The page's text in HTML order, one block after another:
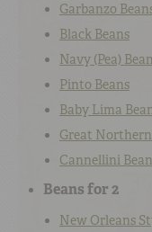
Garbanzo
Black Beans
Navy (Pea)
Pinto Beans
Baby Lima
Great Northern
Cannellini
Beans for 2
New Orleans